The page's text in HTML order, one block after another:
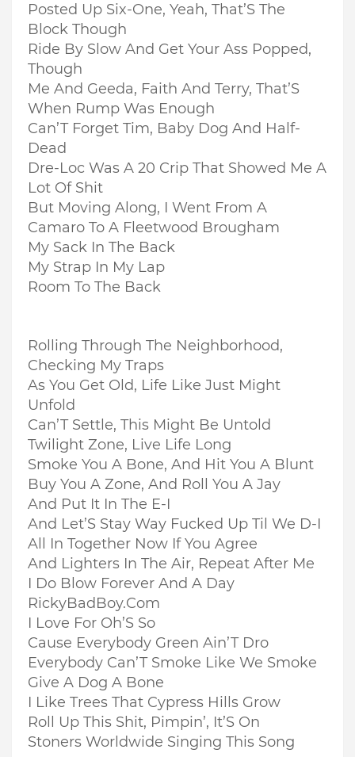
Posted Up Six-One, Yeah, That’S The
Block Though
Ride By Slow And Get Your Ass Popped,
Though
Me And Geeda, Faith And Terry, That’S
When Rump Was Enough
Can’T Forget Tim, Baby Dog And Half-
Dead
Dre-Loc Was A 20 Crip That Showed Me A
Lot Of Shit
But Moving Along, I Went From A
Camaro To A Fleetwood Brougham
My Sack In The Back
My Strap In My Lap
Room To The Back
Rolling Through The Neighborhood,
Checking My Traps
As You Get Old, Life Like Just Might
Unfold
Can’T Settle, This Might Be Untold
Twilight Zone, Live Life Long
Smoke You A Bone, And Hit You A Blunt
Buy You A Zone, And Roll You A Jay
And Put It In The E-I
And Let’S Stay Way Fucked Up Til We D-I
All In Together Now If You Agree
And Lighters In The Air, Repeat After Me
I Do Blow Forever And A Day
RickyBadBoy.Com
I Love For Oh’S So
Cause Everybody Green Ain’T Dro
Everybody Can’T Smoke Like We Smoke
Give A Dog A Bone
I Like Trees That Cypress Hills Grow
Roll Up This Shit, Pimpin’, It’S On
Stoners Worldwide Singing This Song